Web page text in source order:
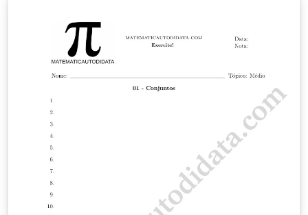
hyperbolic trig functions within calculus.